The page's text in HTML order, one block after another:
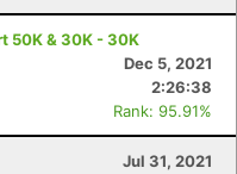
50K & 30K - 30K
Dec 5, 2021
2:26:38
Rank: 95.91%
Jul 31, 2021